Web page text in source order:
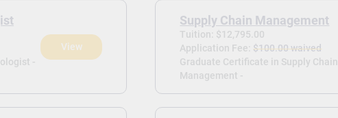
-
View
Supply Chain Management
Tuition: $12,795.00
Application Fee: $100.00 waived
Graduate Certificate in Supply Chain
Management -